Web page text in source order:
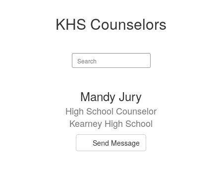
KHS Counselors
Search
staff
available.
Mandy Jury
High School Counselor
Kearney High School
Send Message